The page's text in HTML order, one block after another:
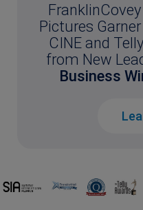
Pictures
CINE and
from New
Business